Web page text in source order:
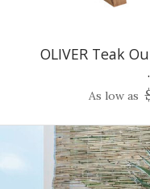
OLIVER Teak
As low as